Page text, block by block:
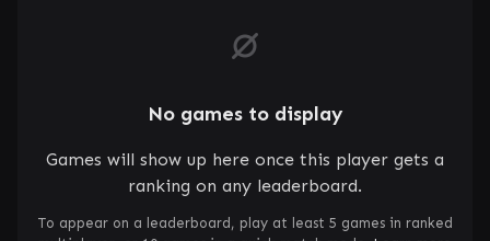
No games to display
Games will show up here once this player gets a
ranking on any leaderboard.
To appear on a leaderboard, play at least 5 games in ranked